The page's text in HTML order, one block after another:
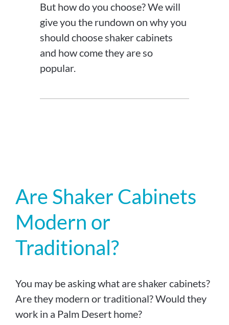
But how do you choose? We will
give you the rundown on why you
should choose shaker cabinets
and how come they are so
popular.
Are Shaker Cabinets
Modern or
Traditional?
You may be asking what are shaker cabinets?
Are they modern or traditional? Would they
work in a Palm Desert home?